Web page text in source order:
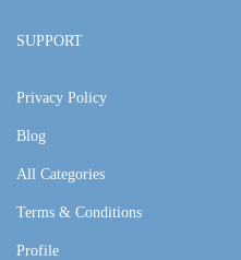
SUPPORT
Privacy Policy
Blog
All Categories
Terms & Conditions
Profile